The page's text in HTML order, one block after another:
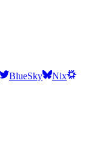
BlueSky
Nix